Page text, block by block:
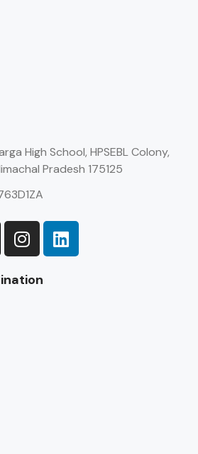
High School, HPSEBL Colony,
Pradesh 175125